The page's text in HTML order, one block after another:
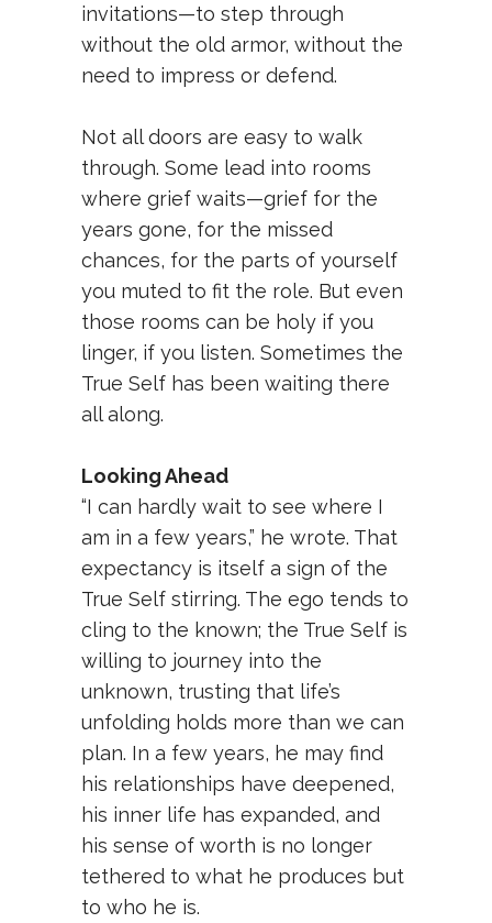
invitations—to step through
without the old armor, without the
need to impress or defend.
Not all doors are easy to walk
through. Some lead into rooms
where grief waits—grief for the
years gone, for the missed
chances, for the parts of yourself
you muted to fit the role. But even
those rooms can be holy if you
linger, if you listen. Sometimes the
True Self has been waiting there
all along.
Looking Ahead
“I can hardly wait to see where I
am in a few years,” he wrote. That
expectancy is itself a sign of the
True Self stirring. The ego tends to
cling to the known; the True Self is
willing to journey into the
unknown, trusting that life’s
unfolding holds more than we can
plan. In a few years, he may find
his relationships have deepened,
his inner life has expanded, and
his sense of worth is no longer
tethered to what he produces but
to who he is.